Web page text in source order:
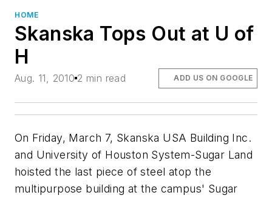
HOME
Skanska Tops Out at U of
H
Aug. 11, 2010 2 min read ADD US ON GOOGLE
On Friday, March 7, Skanska USA Building Inc.
and University of Houston System-Sugar Land
hoisted the last piece of steel atop the
multipurpose building at the campus' Sugar